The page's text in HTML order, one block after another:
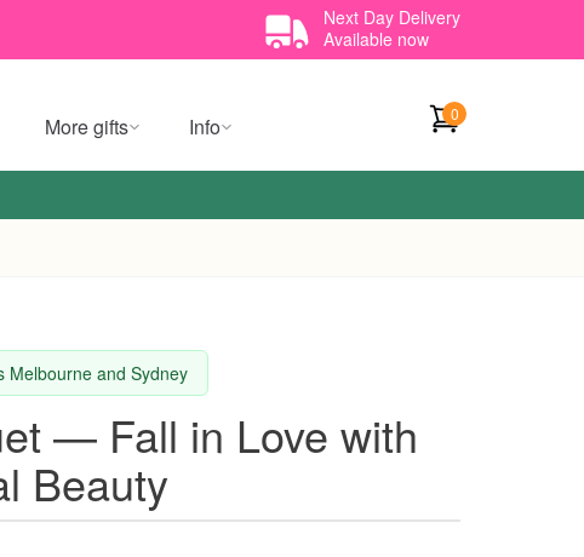
Next Day Delivery
Available now
More gifts Info 0
Melbourne and Sydney
— Fall in Love with
Beauty